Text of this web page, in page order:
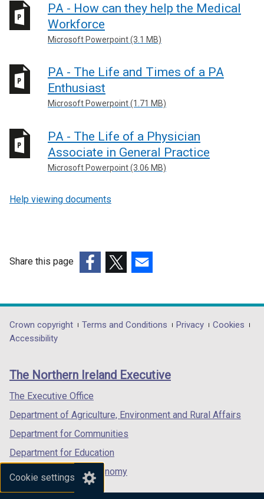
Cookie settings
PA - How can they help the Medical
Workforce
Microsoft Powerpoint (3.1 MB)
PA - The Life and Times of a PA
Enthusiast
Microsoft Powerpoint (1.71 MB)
PA - The Life of a Physician
Associate in General Practice
Microsoft Powerpoint (3.06 MB)
Help viewing documents
Share this page
opens
in
/
tab)
opens
in
/
opens
in
/
Department
footer
links
Crown copyright Terms and Conditions Privacy
Cookies
Accessibility
The Northern Ireland Executive
The Executive Office
Department of Agriculture, Environment and Rural Affairs
Department for Communities
Department for Education
Department for the Economy
Department of Finance